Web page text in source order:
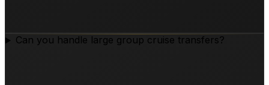
Can you handle large group cruise transfers?